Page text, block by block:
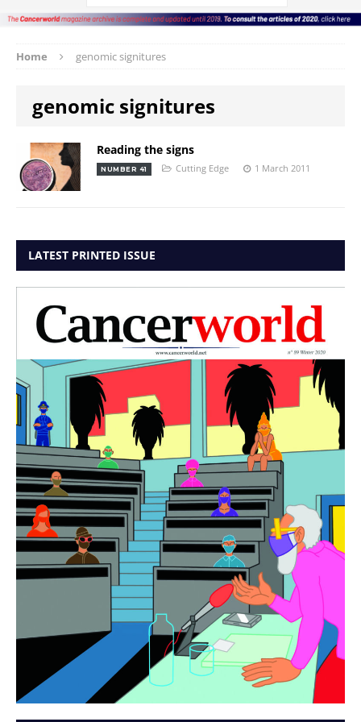
Home genomic signitures
genomic signitures
Reading the signs
NUMBER 41 Cutting Edge 1 March 2011
LATEST PRINTED ISSUE